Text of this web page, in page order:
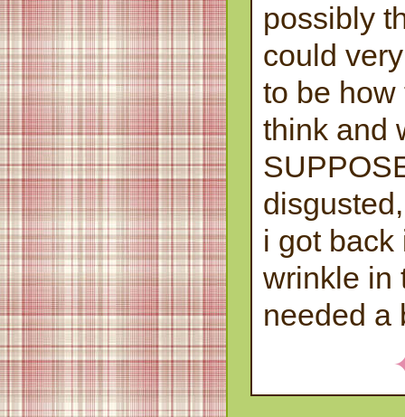
possibly
could
to be how
think and
i got back
wrinkle in
needed a